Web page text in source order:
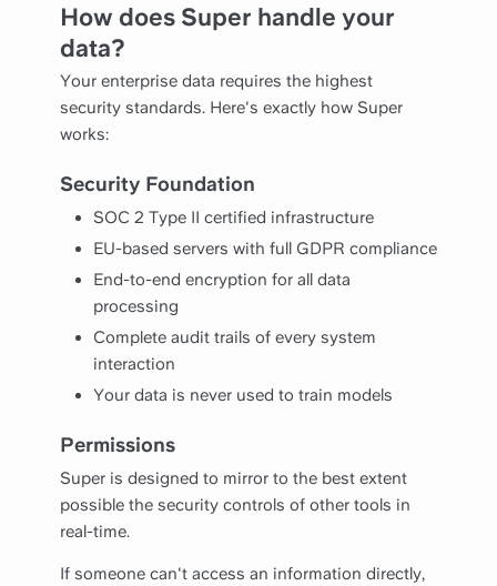
How does Super handle your
data?
Your enterprise data requires the highest
security standards. Here's exactly how Super
works:
Security Foundation
SOC 2 Type II certified infrastructure
EU-based servers with full GDPR compliance
End-to-end encryption for all data
processing
Complete audit trails of every system
interaction
Your data is never used to train models
Permissions
Super is designed to mirror to the best extent
possible the security controls of other tools in
real-time.
If someone can't access an information directly,